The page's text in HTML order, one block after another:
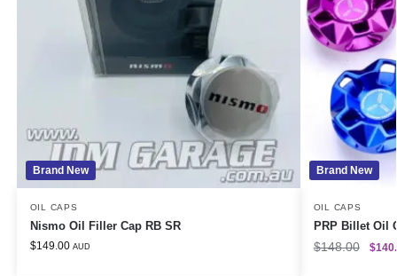
Brand New
OIL CAPS
Nismo Oil Filler Cap RB SR
$149.00 AUD
Brand New
OIL CAPS
PRP Billet Oil
$148.00 $